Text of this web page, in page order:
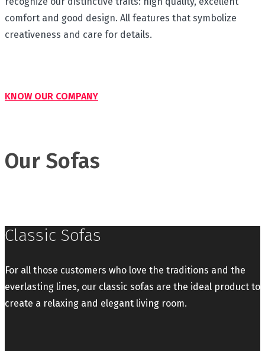
comfort and good design. All features that symbolize
creativeness and care for details.
KNOW OUR COMPANY
Our Sofas
Classic Sofas
For all those customers who love the traditions and the
everlasting lines, our classic sofas are the ideal product to
create a relaxing and elegant living room.